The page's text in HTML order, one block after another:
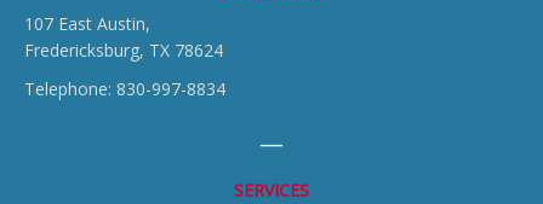
107 East Austin,
Fredericksburg, TX 78624
Telephone: 830-997-8834
SERVICES